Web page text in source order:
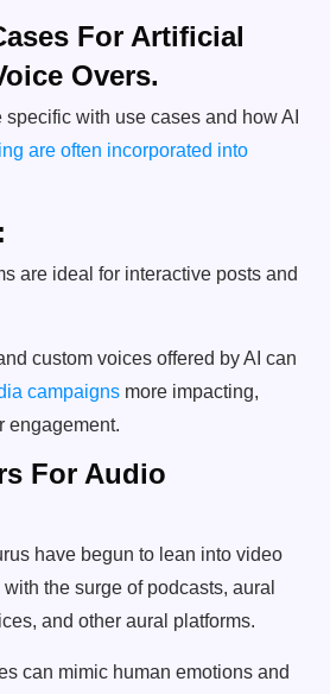
For Artificial
Overs.
specific with use cases and how AI
are often incorporated into
are ideal for interactive posts and
custom voices offered by AI can
campaigns more impacting,
engagement.
For Audio
have begun to lean into video
the surge of podcasts, aural
and other aural platforms.
can mimic human emotions and